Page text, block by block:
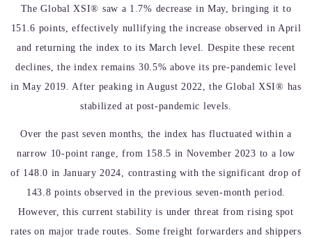
The Global XSI® saw a 1.7% decrease in May, bringing it to
151.6 points, effectively nullifying the increase observed in April
and returning the index to its March level. Despite these recent
declines, the index remains 30.5% above its pre-pandemic level
in May 2019. After peaking in August 2022, the Global XSI® has
stabilized at post-pandemic levels.
Over the past seven months, the index has fluctuated within a
narrow 10-point range, from 158.5 in November 2023 to a low
of 148.0 in January 2024, contrasting with the significant drop of
143.8 points observed in the previous seven-month period.
However, this current stability is under threat from rising spot
rates on major trade routes. Some freight forwarders and shippers